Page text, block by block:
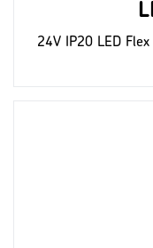
24V IP20 LED